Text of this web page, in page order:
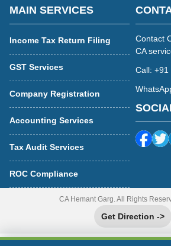
MAIN SERVICES
Income Tax Return Filing
GST Services
Company Registration
Accounting Services
Tax Audit Services
ROC Compliance
Contact
CA
Call:
CA Hemant Garg. All Rights
Get Direction ->